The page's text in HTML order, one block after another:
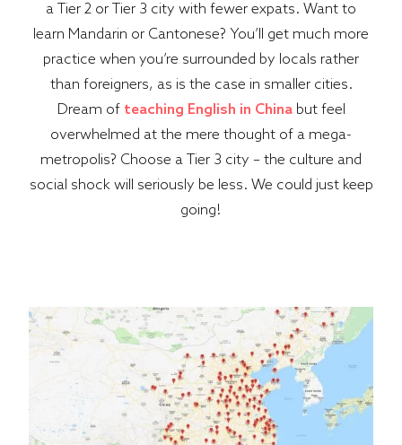
a Tier 2 or Tier 3 city with fewer expats. Want to
learn Mandarin or Cantonese? You’ll get much more
practice when you’re surrounded by locals rather
than foreigners, as is the case in smaller cities.
Dream ofteaching English in Chinabut feel
overwhelmed at the mere thought of a mega-
metropolis? Choose a Tier 3 city – the culture and
social shock will seriously be less. We could just keep
going!